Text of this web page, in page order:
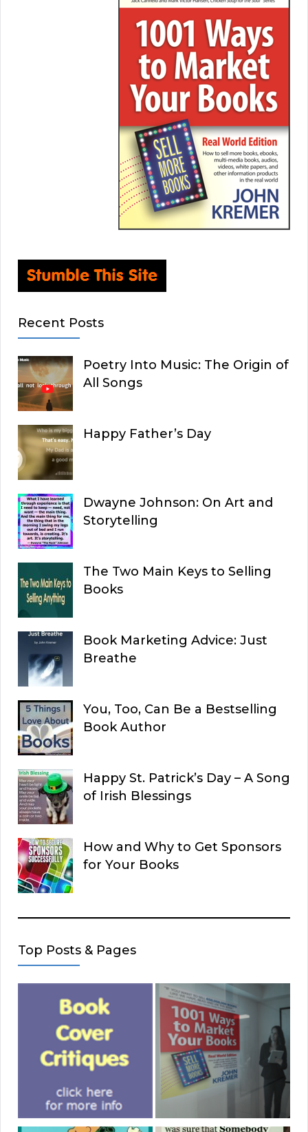
Recent Posts
Poetry Into Music: The Origin of
All Songs
Happy Father’s Day
Dwayne Johnson: On Art and
Storytelling
The Two Main Keys to Selling
Books
Book Marketing Advice: Just
Breathe
You, Too, Can Be a Bestselling
Book Author
Happy St. Patrick’s Day – A Song
of Irish Blessings
How and Why to Get Sponsors
for Your Books
Top Posts & Pages